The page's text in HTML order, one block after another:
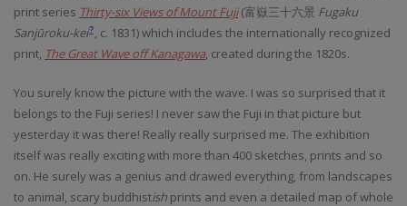
print series Thirty-six Views of Mount Fuji (富嶽三十六景 Fugaku
Sanjūroku-kei? , c. 1831)which includes the internationally recognized
print, The Great Wave off Kanagawa, created during the 1820s.
You surely know the picture with the wave. I was so surprised that it
belongs to the Fuji series! I never saw the Fuji in that picture but
yesterday it was there! Really really surprised me. The exhibition
itself was really exciting with more than 400 sketches, prints and so
on. He surely was a genius and drawed everything, from landscapes
to animal, scary buddhistish prints and even a detailed map of whole